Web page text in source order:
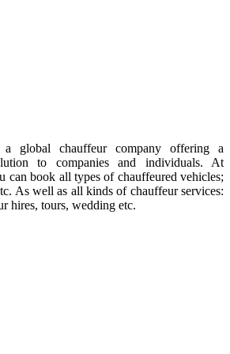
a global chauffeur company offering a
to companies and individuals. At
book all types of chauffeured vehicles;
As well as all kinds of chauffeur services:
hires, tours, wedding etc.